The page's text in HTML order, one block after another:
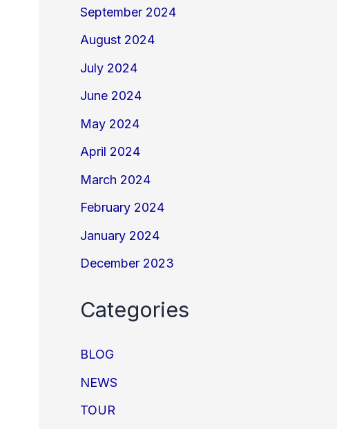
September 2024
August 2024
July 2024
June 2024
May 2024
April 2024
March 2024
February 2024
January 2024
December 2023
Categories
BLOG
NEWS
TOUR